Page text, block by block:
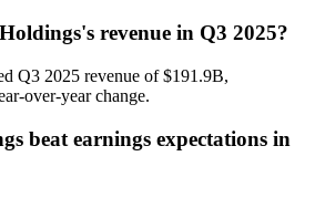
revenue in Q3 2025?
Q3 2025 revenue of $191.9B,
over-year change.
beat earnings expectations in